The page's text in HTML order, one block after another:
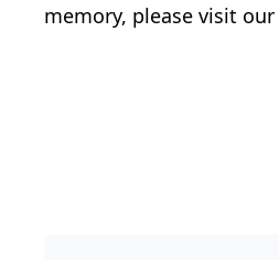
memory, please visit our